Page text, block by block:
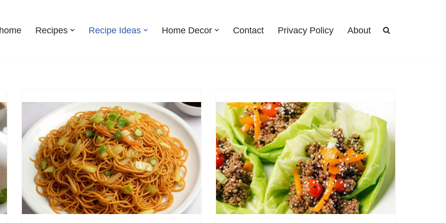
Recipes Recipe Ideas Home Decor Contact Privacy Policy About